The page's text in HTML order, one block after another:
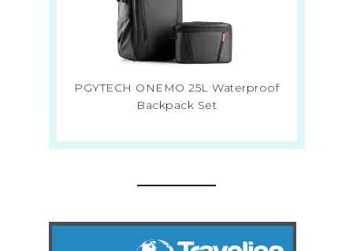
PGYTECH ONEMO 25L Waterproof
Backpack Set